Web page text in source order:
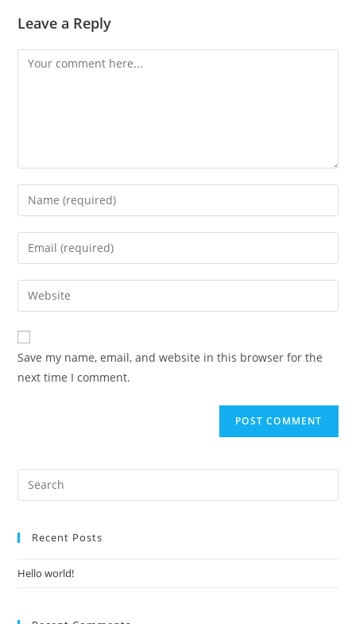
Leave a Reply
Save my name, email, and website in this browser for the
next time I comment.
Recent Posts
Hello world!